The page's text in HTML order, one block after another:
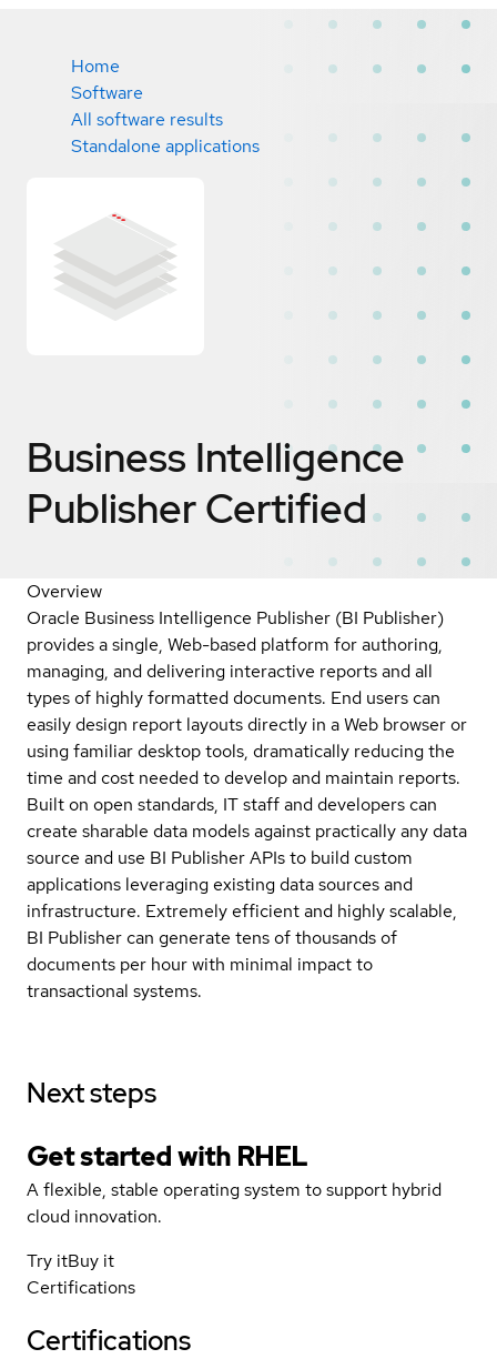
Home
Software
All software results
Standalone applications
Business Intelligence
PublisherCertified
Overview
Oracle Business Intelligence Publisher (BI Publisher)
provides a single, Web-based platform for authoring,
managing, and delivering interactive reports and all
types of highly formatted documents. End users can
easily design report layouts directly in a Web browser or
using familiar desktop tools, dramatically reducing the
time and cost needed to develop and maintain reports.
Built on open standards, IT staff and developers can
create sharable data models against practically any data
source and use BI Publisher APIs to build custom
applications leveraging existing data sources and
infrastructure. Extremely efficient and highly scalable,
BI Publisher can generate tens of thousands of
documents per hour with minimal impact to
transactional systems.
Next steps
Get started with RHEL
A flexible, stable operating system to support hybrid
cloud innovation.
Try itBuy it
Certifications
Certifications